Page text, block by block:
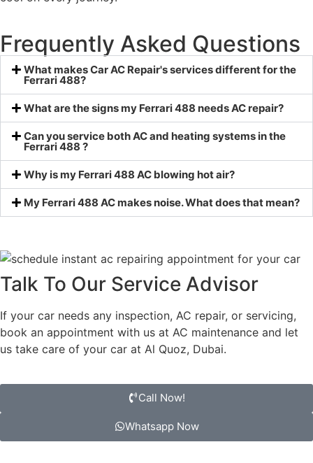
Frequently Asked Questions
What makes Car AC Repair's services different for the
Ferrari 488?
What are the signs my Ferrari 488 needs AC repair?
Can you service both AC and heating systems in the
Ferrari 488 ?
Why is my Ferrari 488 AC blowing hot air?
My Ferrari 488 AC makes noise. What does that mean?
Talk To Our Service Advisor
If your car needs any inspection, AC repair, or servicing,
book an appointment with us at AC maintenance and let
us take care of your car at Al Quoz, Dubai.
Call Now!
Whatsapp Now